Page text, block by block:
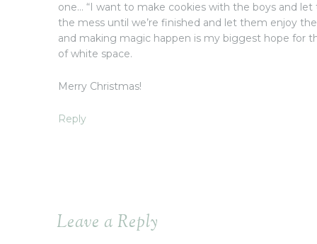
one… “I want to make cookies with the boys and
the mess until we’re finished and let them enjoy
and making magic happen is my biggest hope for
of white space.
Merry Christmas!
Reply
Leave a Reply